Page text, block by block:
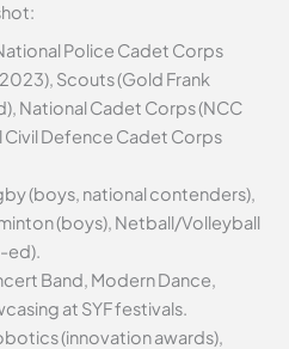
Police Cadet Corps
Scouts (Gold Frank
National Cadet Corps (NCC
Civil Defence Cadet Corps
(boys, national contenders),
(boys), Netball/Volleyball
ed).
Band, Modern Dance,
at SYF festivals.
(innovation awards),